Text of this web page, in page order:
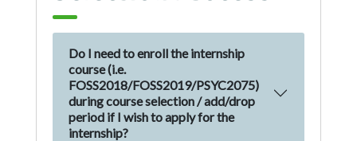
Do I need to enroll the internship
course (i.e.
FOSS2018/FOSS2019/PSYC2075)
during course selection / add/drop
period if I wish to apply for the
internship?